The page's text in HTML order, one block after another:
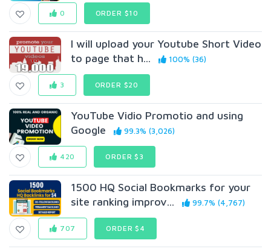
0 ORDER $10
I will upload your Youtube Short Video
to page that h...
100% (36)
3 ORDER $20
YouTube Vidio Promotio and using
Google
99.3% (3,026)
420 ORDER $3
1500 HQ Social Bookmarks for your
site ranking improv...
99.7% (4,767)
707 ORDER $4